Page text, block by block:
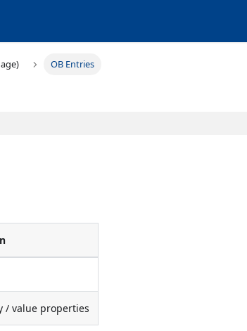
OB Entries
/ value properties